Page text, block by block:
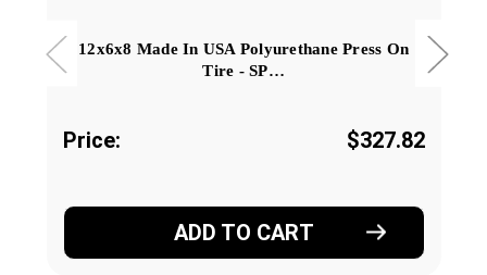
12x6x8 Made In USA Polyurethane Press On
Tire - SP…
Price: $327.82
ADD TO CART